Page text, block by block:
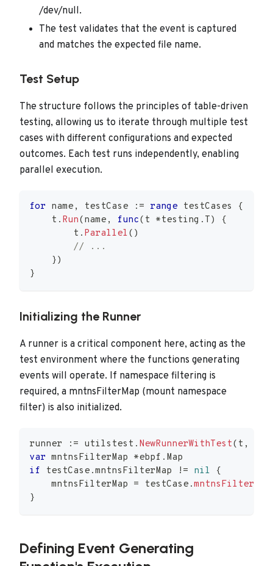
/dev/null.
The test validates that the event is captured
and matches the expected file name.
Test Setup
The structure follows the principles of table-driven
testing, allowing us to iterate through multiple test
cases with different configurations and expected
outcomes. Each test runs independently, enabling
parallel execution.
for name , testCase := range testCases
{
    t
. Run(name , func( t *testing . T)
{
        t
. Parallel( )
// ...
})
}
Initializing the Runner
A runner is a critical component here, acting as the
test environment where the functions generating
events will operate. If namespace filtering is
required, a mntnsFilterMap (mount namespace
filter) is also initialized.
runner := utilstest . NewRunnerWithTest( t ,
var mntnsFilterMap *ebpf . Map
if testCase .mntnsFilterMap != nil
{
    mntnsFilterMap
= testCase .mntnsFilterMap
}
Defining Event Generating